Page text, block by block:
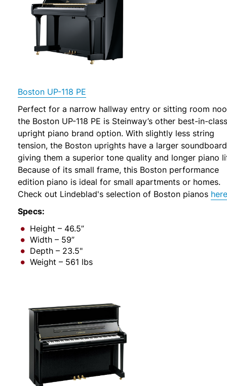
Boston UP-118 PE
Perfect for a narrow hallway entry or sitting room
the Boston UP-118 PE is Steinway’s other best-in-class
upright piano brand option. With slightly less string
tension, the Boston uprights have a larger
giving them a superior tone quality and longer piano
Because of its small frame, this Boston performance
edition piano is ideal for small apartments or homes.
Check out Lindeblad's selection of Boston pianos here
Specs:
Height – 46.5”
Width – 59”
Depth – 23.5"
Weight – 561 lbs